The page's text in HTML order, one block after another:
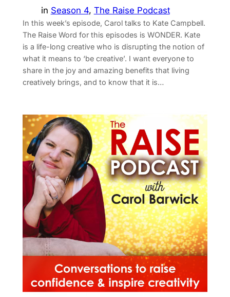
in Season 4, The Raise Podcast
In this week’s episode, Carol talks to Kate Campbell.
The Raise Word for this episodes is WONDER. Kate
is a life-long creative who is disrupting the notion of
what it means to ‘be creative’. I want everyone to
share in the joy and amazing benefits that living
creatively brings, and to know that it is…